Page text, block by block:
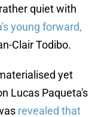
quiet with
young forward,
Clair Todibo.
yet
Lucas Paqueta's
revealed that